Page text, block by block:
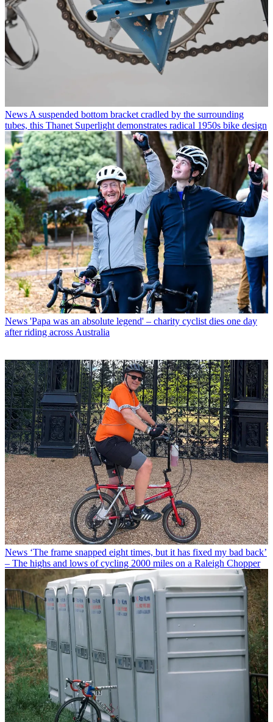
News A suspended bottom bracket cradled by the surrounding
tubes, this Thanet Superlight demonstrates radical 1950s bike design
News 'Papa was an absolute legend' – charity cyclist dies one day
after riding across Australia
News ‘The frame snapped eight times, but it has fixed my bad back’
– The highs and lows of cycling 2000 miles on a Raleigh Chopper